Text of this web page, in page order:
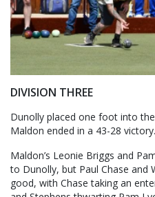
DIVISION THREE
Dunolly placed one foot into
Maldon ended in a 43-28 victory.
Maldon’s Leonie Briggs and
to Dunolly, but Paul Chase and
good, with Chase taking an